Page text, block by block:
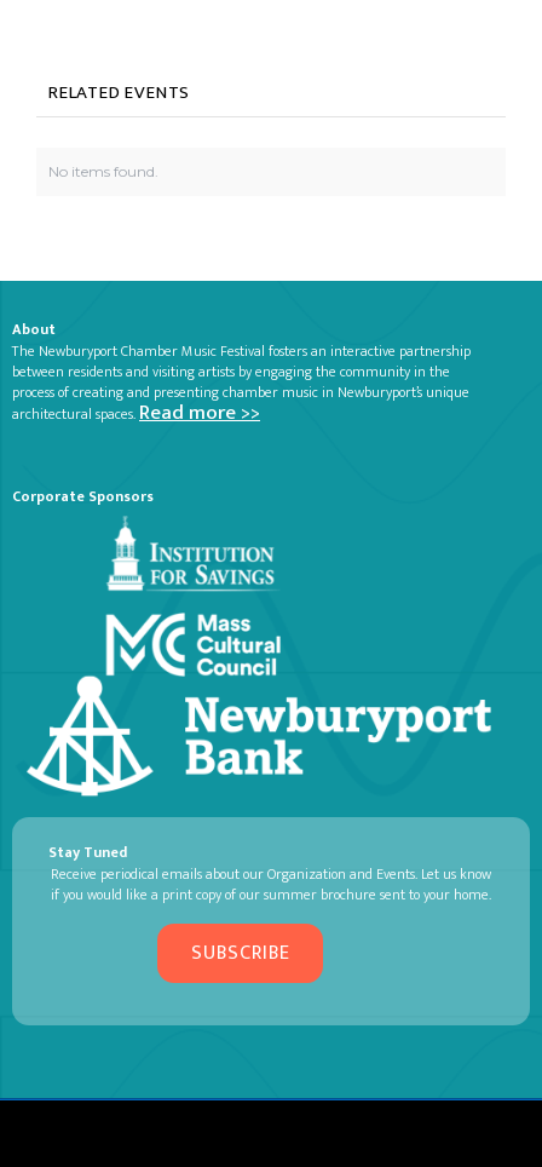
RELATED EVENTS
No items found.
About
The Newburyport Chamber Music Festival fosters an interactive partnership
between residents and visiting artists by engaging the community in the
process of creating and presenting chamber music in Newburyport’s unique
architectural spaces.Read more >>
Corporate Sponsors
Stay Tuned
Receive periodical emails about our Organization and Events. Let us know
if you would like a print copy of our summer brochure sent to your home.
SUBSCRIBE